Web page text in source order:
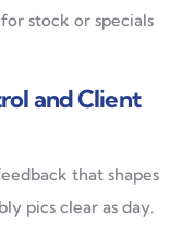
stock or specials
and Client
that shapes
pics clear as day.